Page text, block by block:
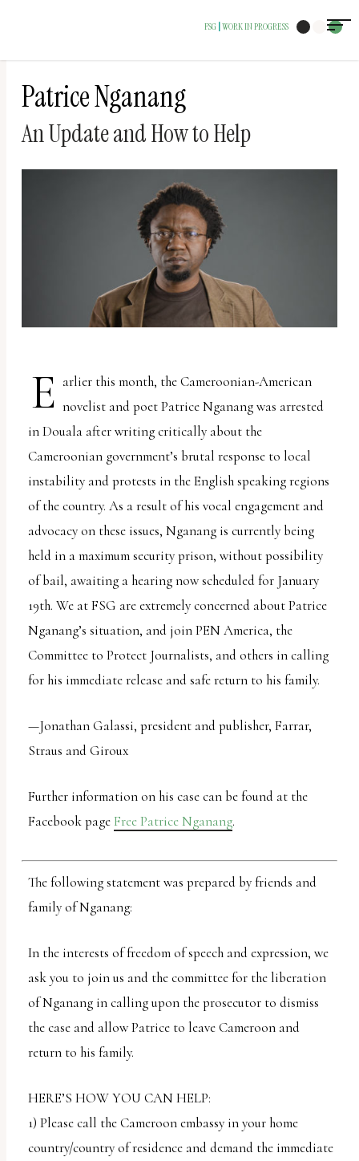
FSG WORK IN PROGRESS
Patrice Nganang
An Update and How to Help
E arlier this month, the Cameroonian-American
novelist and poet Patrice Nganang was arrested
in Douala after writing critically about the
Cameroonian government’s brutal response to local
instability and protests in the English speaking regions
of the country. As a result of his vocal engagement and
advocacy on these issues, Nganang is currently being
held in a maximum security prison, without possibility
of bail, awaiting a hearing now scheduled for January
19th. We at FSG are extremely concerned about Patrice
Nganang’s situation, and join PEN America, the
Committee to Protect Journalists, and others in calling
for his immediate release and safe return to his family.
—Jonathan Galassi, president and publisher, Farrar,
Straus and Giroux
Further information on his case can be found at the
Facebook page Free Patrice Nganang.
The following statement was prepared by friends and
family of Nganang:
In the interests of freedom of speech and expression, we
ask you to join us and the committee for the liberation
of Nganang in calling upon the prosecutor to dismiss
the case and allow Patrice to leave Cameroon and
return to his family.
HERE’S HOW YOU CAN HELP:
1) Please call the Cameroon embassy in your home
country/country of residence and demand the immediate
of
website
problems
encounter
contact
website.
Check
plugin
accessibility.